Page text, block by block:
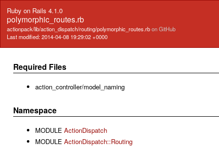
Ruby on Rails 4.1.0
polymorphic_routes.rb
actionpack/lib/action_dispatch/routing/polymorphic_routes.rbon GitHub
Last modified: 2014-04-08 19:29:02 +0000
Required Files
action_controller/model_naming
Namespace
MODULE ActionDispatch
MODULE ActionDispatch::Routing